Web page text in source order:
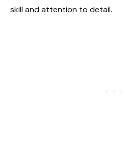
skill and attention to detail.